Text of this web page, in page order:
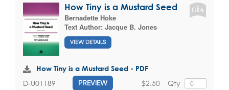
How Tiny is a Mustard Seed
Bernadette Hoke
Text Author: Jacque B. Jones
VIEW DETAILS
How Tiny is a Mustard Seed - PDF
D-U01189 PREVIEW Qty
$2.50